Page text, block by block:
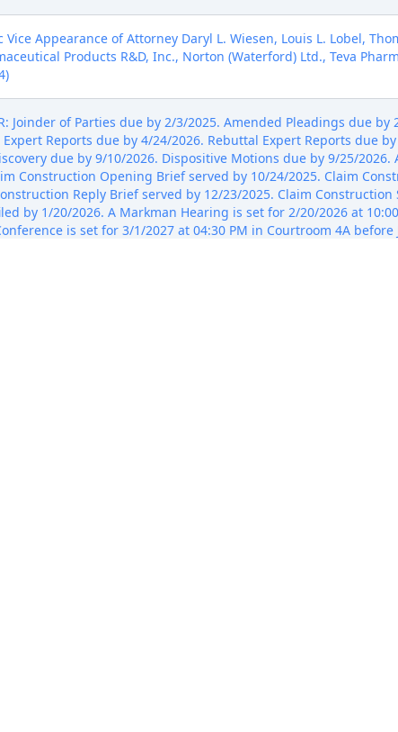
Vice Appearance of Attorney Daryl L. Wiesen, Louis L. Lobel,
Products R&D, Inc., Norton (Waterford) Ltd., Teva
Joinder of Parties due by 2/3/2025. Amended Pleadings due
Reports due by 4/24/2026. Rebuttal Expert Reports due
due by 9/10/2026. Dispositive Motions due by 9/25/
Construction Opening Brief served by 10/24/2025. Claim
Reply Brief served by 12/23/2025. Claim
by 1/20/2026. A Markman Hearing is set for 2/20/2026 at
is set for 3/1/2027 at 04:30 PM in Courtroom 4A